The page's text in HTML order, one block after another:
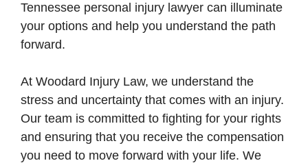
Tennessee personal injury lawyer can illuminate
your options and help you understand the path
forward.
At Woodard Injury Law, we understand the
stress and uncertainty that comes with an injury.
Our team is committed to fighting for your rights
and ensuring that you receive the compensation
you need to move forward with your life. We